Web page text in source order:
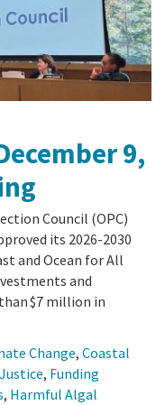
9,
Council (OPC)
its 2026-2030
and Ocean for All
and
$7 million in
Change, Coastal
, Funding
, Harmful Algal